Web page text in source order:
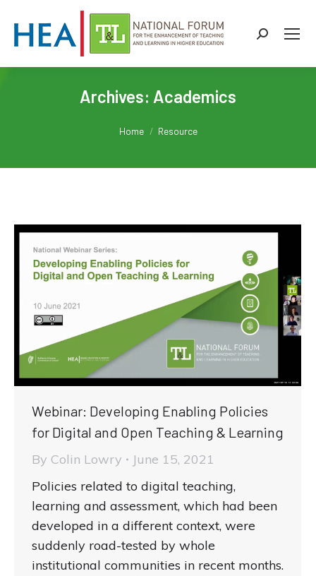
Search:
Archives: Academics
Home Resource
Webinar: Developing Enabling Policies
for Digital and Open Teaching & Learning
By Colin Lowry
June 15, 2021
Policies related to digital teaching,
learning and assessment, which had been
developed in a different context, were
suddenly road-tested by whole
institutional communities in recent months.